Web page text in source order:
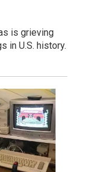
is grieving
in U.S. history.